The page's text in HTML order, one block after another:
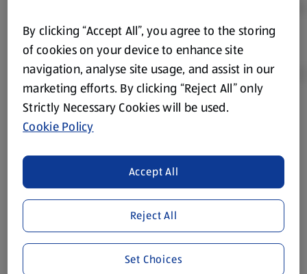
Product Disclaimer: Prices online may vary from prices in
store. We’ve provided the details above for information
website. We’ve tried our best to make sure everything is
accurate, but you should always read the label before
consuming or using the product. It’s also worth
remembering that our products and their ingredients are
liable to change at any time. If you need any specific
information about any of our Aldi-branded products, please
visit your local ALDI Store.
By clicking “Accept All”, you agree to the storing
of cookies on your device to enhance site
navigation, analyse site usage, and assist in our
marketing efforts. By clicking “Reject All” only
Strictly Necessary Cookies will be used.
Cookie Policy
Reject All
Accept All
Set Choices